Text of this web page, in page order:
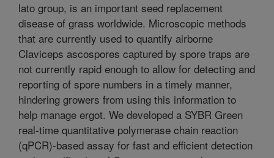
lato group, is an important seed replacement
disease of grass worldwide. Microscopic methods
that are currently used to quantify airborne
Claviceps ascospores captured by spore traps are
not currently rapid enough to allow for detecting and
reporting of spore numbers in a timely manner,
hindering growers from using this information to
help manage ergot. We developed a SYBR Green
real-time quantitative polymerase chain reaction
(qPCR)-based assay for fast and efficient detection